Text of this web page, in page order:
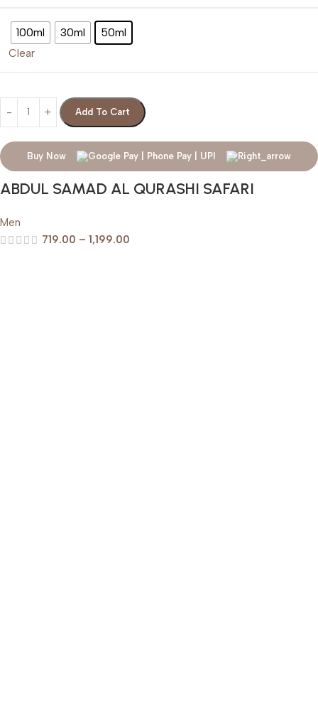
100ml 30ml 50ml
Clear
Add To Cart
Buy Now
ABDUL SAMAD AL QURASHI SAFARI
Men
719.00 – 1,199.00